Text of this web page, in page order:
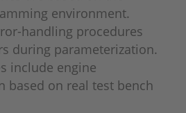
environment.
handling procedures
during parameterization.
include engine
based on real test bench